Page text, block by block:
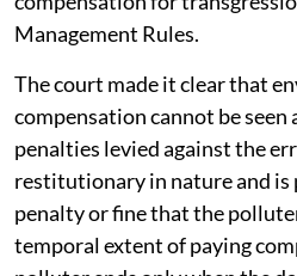
determining and collecting
compensation for
Management Rules.
The court made it clear that
compensation cannot be seen
penalties levied against the
restitutionary in nature and is
penalty or fine that the polluter